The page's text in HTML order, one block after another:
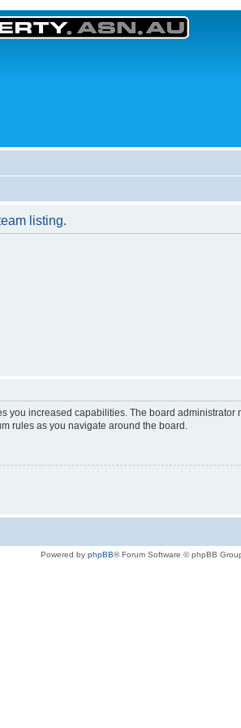
listing.
you increased capabilities. The board
rules as you navigate around the board.
Powered by phpBB® Forum Software © phpBB